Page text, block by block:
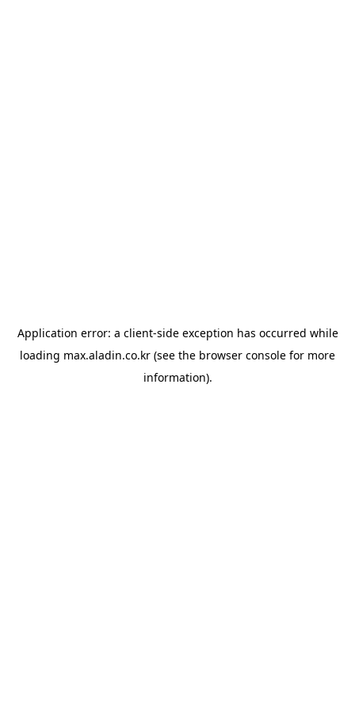
Application error: a client-side exception has occurred while
loading max.aladin.co.kr (see the browser console for more
information).